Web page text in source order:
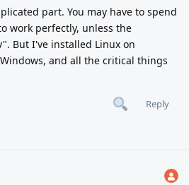
part. You may have to spend
work perfectly, unless the
But I've installed Linux on
and all the critical things
Reply